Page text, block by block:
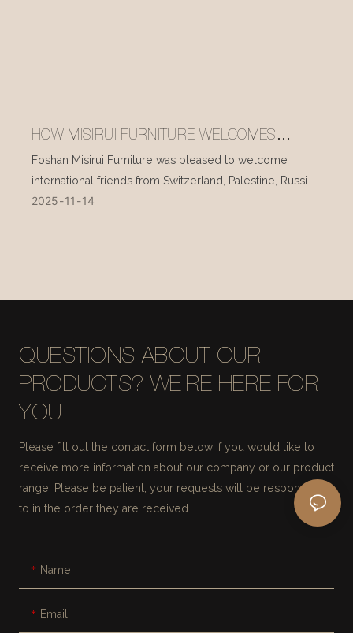
HOW MISIRUI FURNITURE WELCOMES
INTERNATIONAL VISITORS EVERY DAY
Foshan Misirui Furniture was pleased to welcome
international friends from Switzerland, Palestine, Russia,
and other countries during their visit in mid-November.
2025 11 14
QUESTIONS ABOUT OUR
PRODUCTS? WE'RE HERE FOR
YOU.
Please fill out the contact form below if you would like to
receive more information about our company or our product
range. Please be patient, your requests will be responded
to in the order they are received.
Name
Email